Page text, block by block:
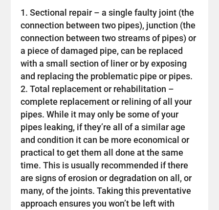
Sectional repair – a single faulty joint (the
connection between two pipes), junction (the
connection between two streams of pipes) or
a piece of damaged pipe, can be replaced
with a small section of liner or by exposing
and replacing the problematic pipe or pipes.
Total replacement or rehabilitation –
complete replacement or relining of all your
pipes. While it may only be some of your
pipes leaking, if they’re all of a similar age
and condition it can be more economical or
practical to get them all done at the same
time. This is usually recommended if there
are signs of erosion or degradation on all, or
many, of the joints. Taking this preventative
approach ensures you won’t be left with